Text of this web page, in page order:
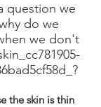
question we
do we
we don't
the skin is thin